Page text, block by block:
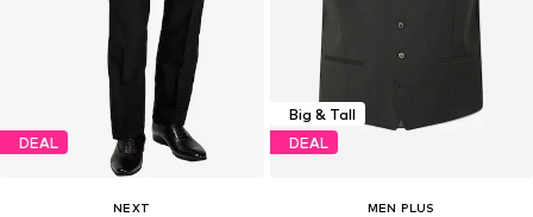
DEAL
NEXT
Big & Tall
DEAL
MEN PLUS